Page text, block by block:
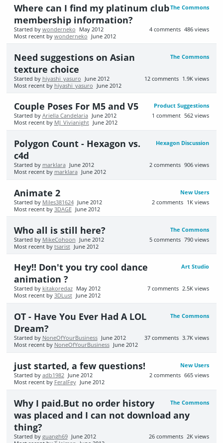
The Commons
Where can I find my platinum club
membership information?
486 views
4 comments
Started by wonderneko
May 2012
Most recent by wonderneko June 2012
The Commons
Need suggestions on Asian
texture choice
1.9K views
12 comments
Started by hiyashi_yasuro
June 2012
Most recent by hiyashi_yasuro June 2012
Product Suggestions
Couple Poses For M5 and V5
562 views
1 comment
Started by Ariella Candelaria June 2012
Most recent by MJ_Vivianight June 2012
Hexagon Discussion
Polygon Count - Hexagon vs.
c4d
906 views
2 comments
Started by marklara June 2012
Most recent by marklara June 2012
New Users
Animate 2
1K views
2 comments
Started by Miles381624 June 2012
Most recent by 3DAGE June 2012
The Commons
Who all is still here?
790 views
5 comments
Started by MikeCohoon
June 2012
Most recent by tsarist June 2012
Art Studio
Hey!! Don't you try cool dance
animation ?
2.5K views
7 comments
Started by kitakoredaz May 2012
Most recent by 3DLust June 2012
The Commons
OT - Have You Ever Had A LOL
Dream?
3.7K views
37 comments
Started by NoneOfYourBusiness June 2012
Most recent by NoneOfYourBusiness June 2012
New Users
just started, a few questions!
665 views
2 comments
Started by adb1982 June 2012
Most recent by FeralFey June 2012
The Commons
Why I paid.But no order history
was placed and I can not download any
thing?
2K views
26 comments
Started by guangh69 June 2012